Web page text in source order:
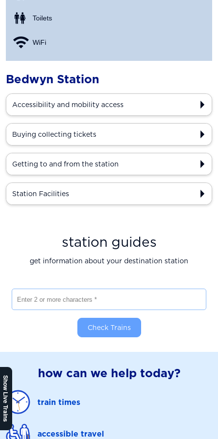
Toilets
WiFi
Show Live Trains
Bedwyn Station
Accessibility and mobility access
Buying collecting tickets
Getting to and from the station
Station Facilities
station guides
get information about your destination station
Check Trains
how can we help today?
train times
accessible travel